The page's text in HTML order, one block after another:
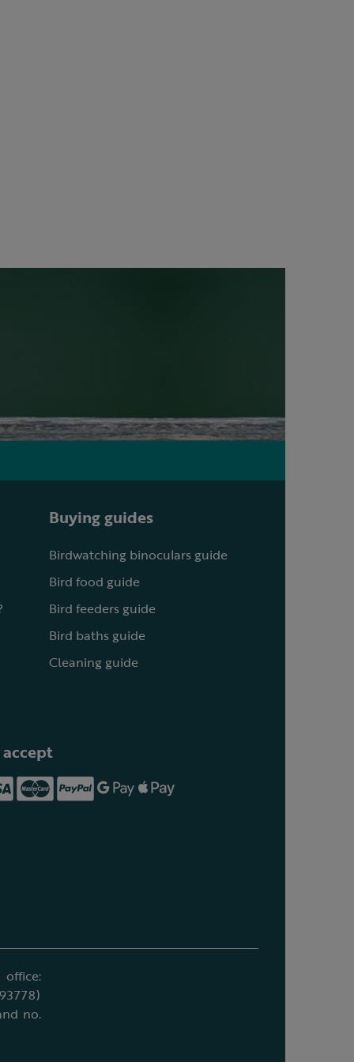
Buying guides
Birdwatching binoculars guide
Bird food guide
Bird feeders guide
Bird baths guide
Cleaning guide
accept
no.